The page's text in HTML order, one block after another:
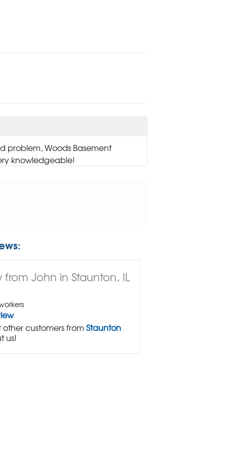
problem, Woods Basement
knowledgeable!
from John in Staunton, IL
other customers from Staunton
us!